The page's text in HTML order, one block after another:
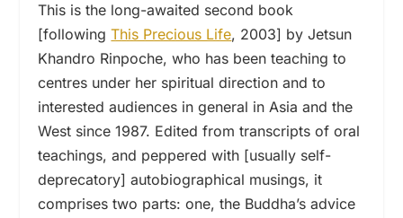
This is the long-awaited second book
[followingThis Precious Life, 2003] by Jetsun
Khandro Rinpoche, who has been teaching to
centres under her spiritual direction and to
interested audiences in general in Asia and the
West since 1987. Edited from transcripts of oral
teachings, and peppered with [usually self-
deprecatory] autobiographical musings, it
comprises two parts: one, the Buddha’s advice